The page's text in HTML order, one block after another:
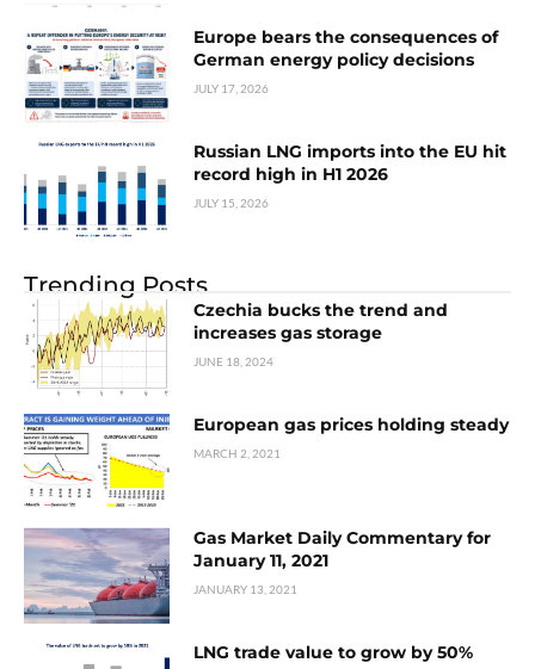
Europe bears the consequences of
German energy policy decisions
JULY 17, 2026
Russian LNG imports into the EU hit
record high in H1 2026
JULY 15, 2026
Trending Posts
Czechia bucks the trend and
increases gas storage
JUNE 18, 2024
European gas prices holding steady
MARCH 2, 2021
Gas Market Daily Commentary for
January 11, 2021
JANUARY 13, 2021
LNG trade value to grow by 50%